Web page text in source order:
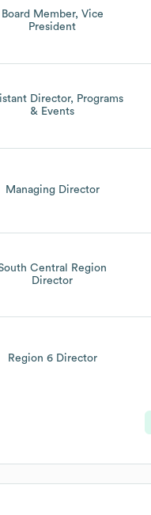
Board Member, Vice
President
Director, Programs
& Events
Managing Director
Central Region
Director
Region 6 Director